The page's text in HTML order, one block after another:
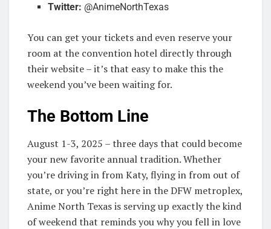
Twitter: @AnimeNorthTexas
You can get your tickets and even reserve your
room at the convention hotel directly through
their website – it’s that easy to make this the
weekend you’ve been waiting for.
The Bottom Line
August 1-3, 2025 – three days that could become
your new favorite annual tradition. Whether
you’re driving in from Katy, flying in from out of
state, or you’re right here in the DFW metroplex,
Anime North Texas is serving up exactly the kind
of weekend that reminds you why you fell in love